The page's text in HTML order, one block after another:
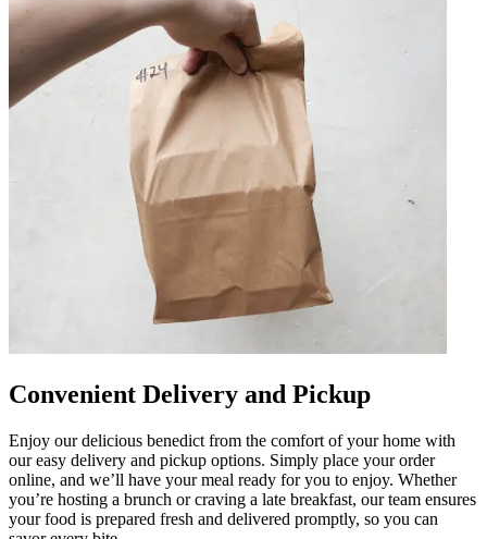
Convenient Delivery and Pickup
Enjoy our delicious benedict from the comfort of your home with
our easy delivery and pickup options. Simply place your order
online, and we’ll have your meal ready for you to enjoy. Whether
you’re hosting a brunch or craving a late breakfast, our team ensures
your food is prepared fresh and delivered promptly, so you can